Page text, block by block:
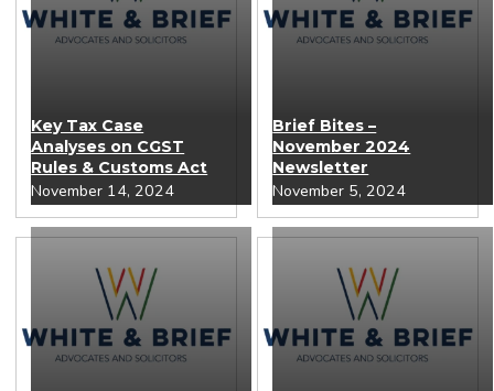
Key Tax Case
Analyses on CGST
Rules & Customs Act
November 14, 2024
Brief Bites –
November 2024
Newsletter
November 5, 2024